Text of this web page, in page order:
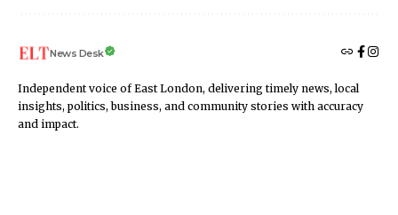
News Desk
Independent voice of East London, delivering timely news, local
insights, politics, business, and community stories with accuracy
and impact.